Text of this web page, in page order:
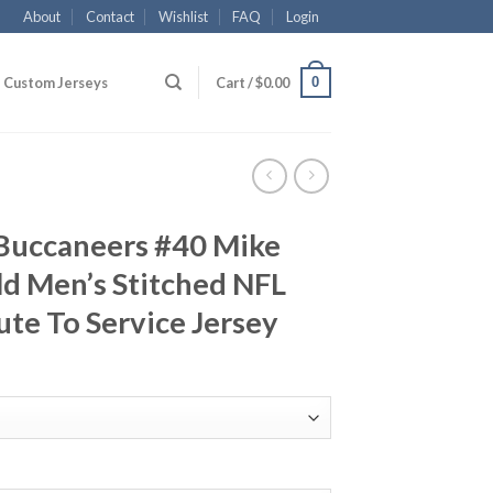
About Contact Wishlist FAQ Login
Custom Jerseys Cart /$0.00 0
#40 Mike
Stitched NFL
To Service Jersey